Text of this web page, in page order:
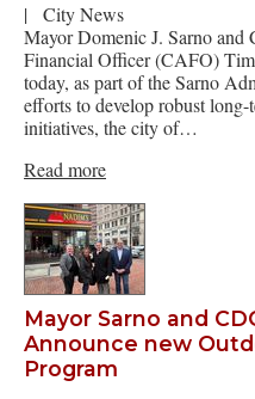
|
City News
Mayor Domenic J. Sarno and
Financial Officer (CAFO)
today, as part of the Sarno
efforts to develop robust
initiatives, the city of…
Read more
Mayor Sarno and
Announce new
Program